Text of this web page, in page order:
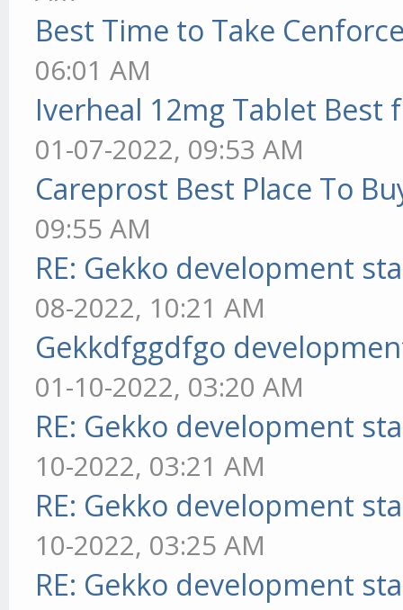
Best Time to Take
06:01 AM
Iverheal 12mg Tablet Best
01-07-2022, 09:53 AM
Careprost Best Place To
09:55 AM
RE: Gekko development
08-2022, 10:21 AM
Gekkdfggdfgo
01-10-2022, 03:20 AM
RE: Gekko development
10-2022, 03:21 AM
RE: Gekko development
10-2022, 03:25 AM
RE: Gekko development